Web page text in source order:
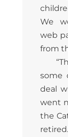
We
web
from
some
deal
went
the